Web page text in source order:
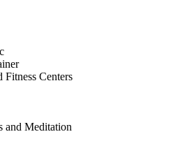
Fitness Centers
and Meditation